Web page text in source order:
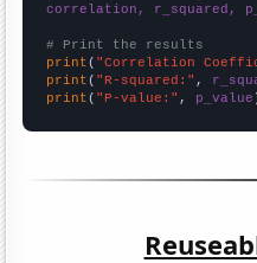
correlation, r_squared,
# Print the results
print ( "Correlation
print ( "R-squared:" ,
print ( "P-value:" , p_value